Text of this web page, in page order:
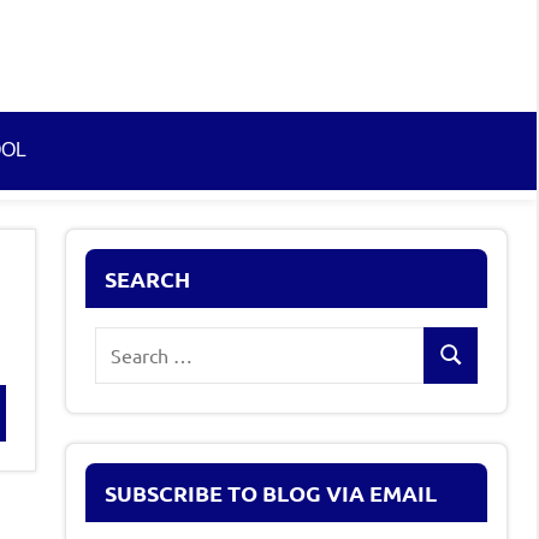
SEARCH
Search
SUBSCRIBE TO BLOG VIA EMAIL